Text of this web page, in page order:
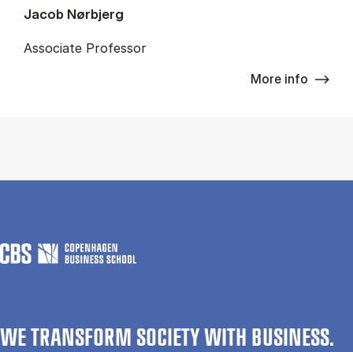
Jacob Nørbjerg
Associate Professor
More info
WE TRANSFORM SOCIETY WITH BUSINESS.